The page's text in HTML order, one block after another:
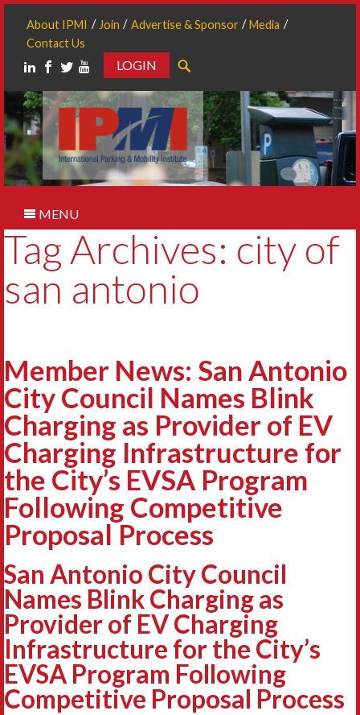
About IPMI Join Advertise & Sponsor
Media
Contact Us
LOGIN
MENU
Tag Archives: city of
san antonio
Member News: San Antonio
City Council Names Blink
Charging as Provider of EV
Charging Infrastructure for
the City’s EVSA Program
Following Competitive
Proposal Process
San Antonio City Council
Names Blink Charging as
Provider of EV Charging
Infrastructure for the City’s
EVSA Program Following
Competitive Proposal Process